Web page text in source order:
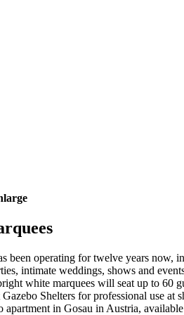
operating for twelve years now,
intimate weddings, shows and
white marquees will seat up to 60
Shelters for professional use at
in Gosau in Austria,